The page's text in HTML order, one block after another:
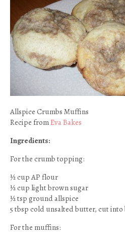
Allspice Crumbs Muffins
Recipe fromEva Bakes
Ingredients:
For the crumb topping:
½ cup AP flour
½ cup light brown sugar
½ tsp ground allspice
5 tbsp cold unsalted butter, cut into
For the muffins: